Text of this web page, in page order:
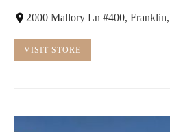
2000 Mallory Ln #400,
VISIT STORE